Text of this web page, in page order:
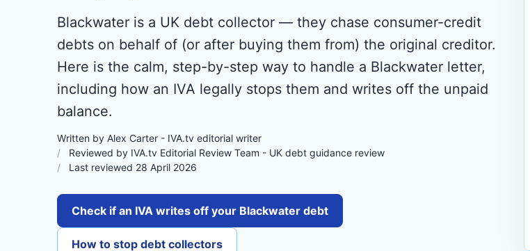
Blackwater is a UK debt collector — they chase consumer-credit
debts on behalf of (or after buying them from) the original creditor.
Here is the calm, step-by-step way to handle a Blackwater letter,
including how an IVA legally stops them and writes off the unpaid
balance.
Written by Alex Carter - IVA.tv editorial writer
Reviewed by IVA.tv Editorial Review Team - UK debt guidance review
Last reviewed 28 April 2026
Check if an IVA writes off your Blackwater debt
How to stop debt collectors